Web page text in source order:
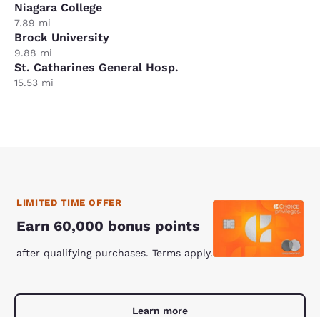
Niagara College
7.89 mi
Brock University
9.88 mi
St. Catharines General Hosp.
15.53 mi
LIMITED TIME OFFER
Earn 60,000 bonus points
after qualifying purchases. Terms apply.
Learn more